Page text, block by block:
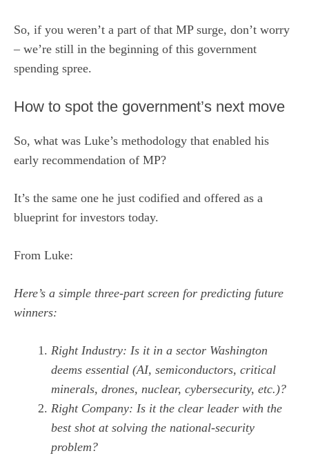
So, if you weren’t a part of that MP surge, don’t worry
– we’re still in the beginning of this government
spending spree.
How to spot the government’s next move
So, what was Luke’s methodology that enabled his
early recommendation of MP?
It’s the same one he just codified and offered as a
blueprint for investors today.
From Luke:
Here’s a simple three-part screen for predicting future
winners:
Right Industry: Is it in a sector Washington
deems essential (AI, semiconductors, critical
minerals, drones, nuclear, cybersecurity, etc.)?
Right Company: Is it the clear leader with the
best shot at solving the national-security
problem?